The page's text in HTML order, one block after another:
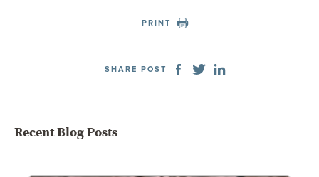
PRINT
SHARE POST
Recent Blog Posts